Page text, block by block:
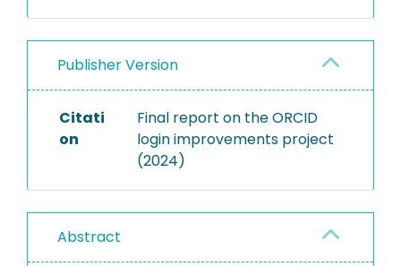
Publisher Version
Citati
on
Final report on the ORCID
login improvements project
(2024)
Abstract